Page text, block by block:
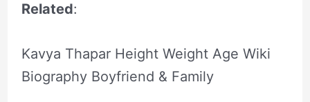
Related:
Kavya Thapar Height Weight Age Wiki
Biography Boyfriend & Family